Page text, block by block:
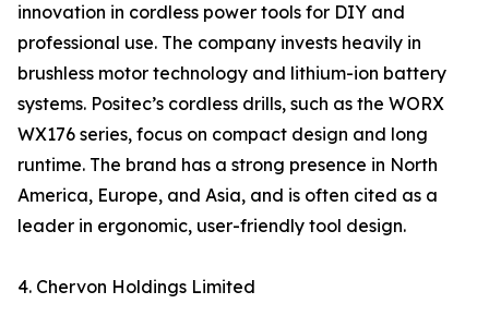
innovation in cordless power tools for DIY and
professional use. The company invests heavily in
brushless motor technology and lithium-ion battery
systems. Positec’s cordless drills, such as the WORX
WX176 series, focus on compact design and long
runtime. The brand has a strong presence in North
America, Europe, and Asia, and is often cited as a
leader in ergonomic, user-friendly tool design.
4. Chervon Holdings Limited